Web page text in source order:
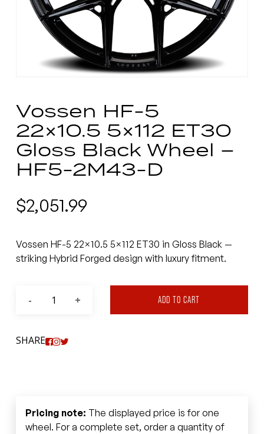
Vossen HF-5
22×10.5 5×112 ET30
Gloss Black Wheel –
HF5-2M43-D
$2,051.99
Vossen HF-5 22×10.5 5×112 ET30 in Gloss Black —
striking Hybrid Forged design with luxury fitment.
ADD TO CART
SHARE
Pricing note: The displayed price is for one
wheel. For a complete set, order a quantity of